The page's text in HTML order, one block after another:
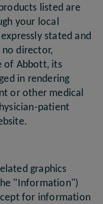
listed are
your local
stated and
no director,
of Abbott, its
in rendering
or other medical
patient
graphics
"Information")
for information